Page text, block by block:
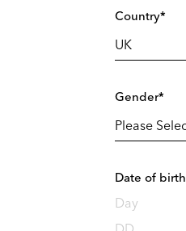
Country*
Gender*
Date of birth
Day